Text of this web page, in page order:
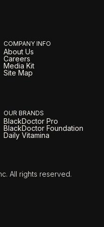
COMPANY INFO
About Us
Careers
Media Kit
Site Map
OUR BRANDS
BlackDoctor Pro
BlackDoctor Foundation
Daily Vitamina
All rights reserved.